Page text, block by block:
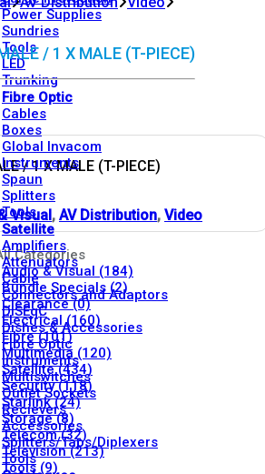
Power Supplies
Sundries
Tools
LED
Trunking
Fibre Optic
Cables
Boxes
Global Invacom
Instruments
Spaun
Splitters
Tools
Satellite
Amplifiers
Attenuators
Cable
Connectors and Adaptors
DiSEqC
Dishes & Accessories
Fibre Optic
Instruments
Multiswitches
Outlet Sockets
Recievers
Accessories
Splitters/Taps/Diplexers
Tools
/ 1 X MALE (T-PIECE)
/ 1 X MALE (T-PIECE)
Visual, AV Distribution, Video
Categories
Audio & Visual (184)
Bundle Specials (2)
Clearance(0)
Electrical(160)
Fibre(101)
Multimedia (120)
Satellite(434)
Security(118)
Starlink(24)
Storage(8)
Telecom(32)
Television(213)
Tools (9)